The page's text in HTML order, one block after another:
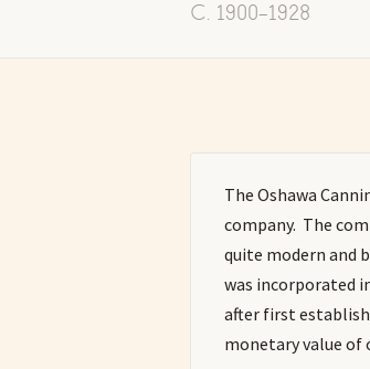
C. 1900-1928
The Oshawa
company. The
quite modern and
was incorporated
after first
monetary value of